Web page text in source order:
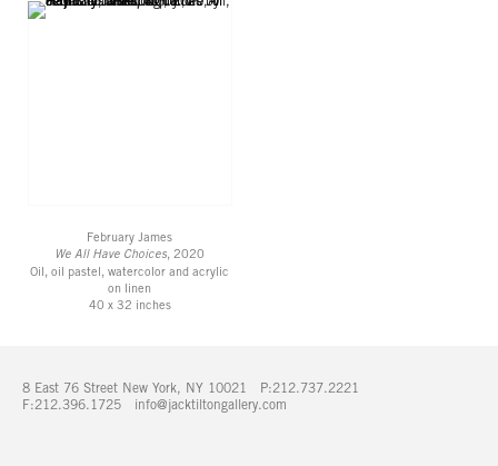
February James
We All Have Choices, 2020
Oil, oil pastel, watercolor and acrylic
on linen
40 x 32 inches
8 East 76 Street New York, NY 10021 P:212.737.2221
F:212.396.1725 info@jacktiltongallery.com